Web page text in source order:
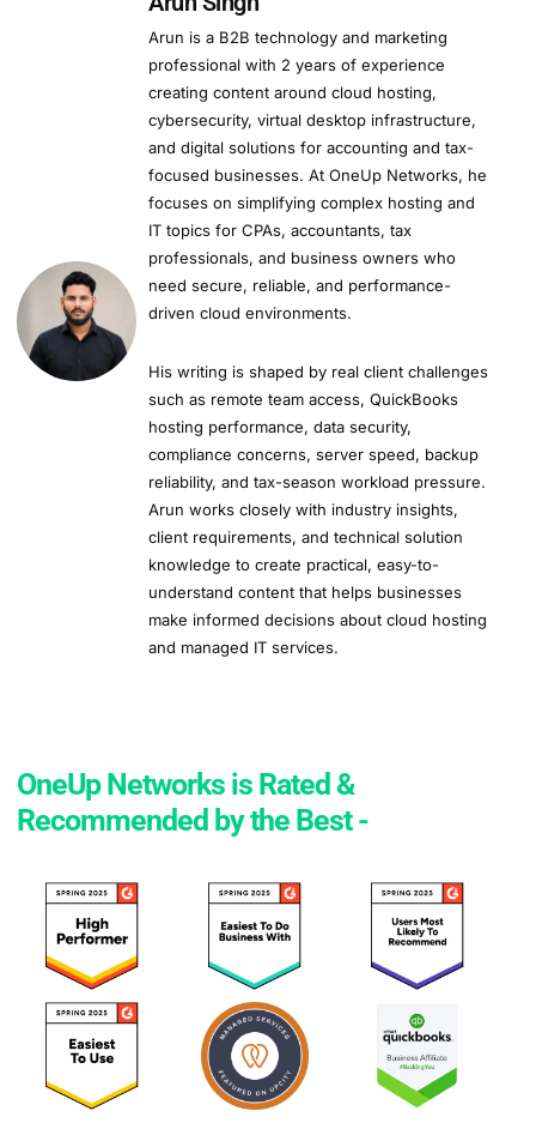
Arun is a B2B technology and marketing
professional with 2 years of experience
creating content around cloud hosting,
cybersecurity, virtual desktop infrastructure,
and digital solutions for accounting and tax-
focused businesses. At OneUp Networks, he
focuses on simplifying complex hosting and
IT topics for CPAs, accountants, tax
professionals, and business owners who
need secure, reliable, and performance-
driven cloud environments.
His writing is shaped by real client challenges
such as remote team access, QuickBooks
hosting performance, data security,
compliance concerns, server speed, backup
reliability, and tax-season workload pressure.
Arun works closely with industry insights,
client requirements, and technical solution
knowledge to create practical, easy-to-
understand content that helps businesses
make informed decisions about cloud hosting
and managed IT services.
OneUp Networks is Rated &
Recommended by the Best -